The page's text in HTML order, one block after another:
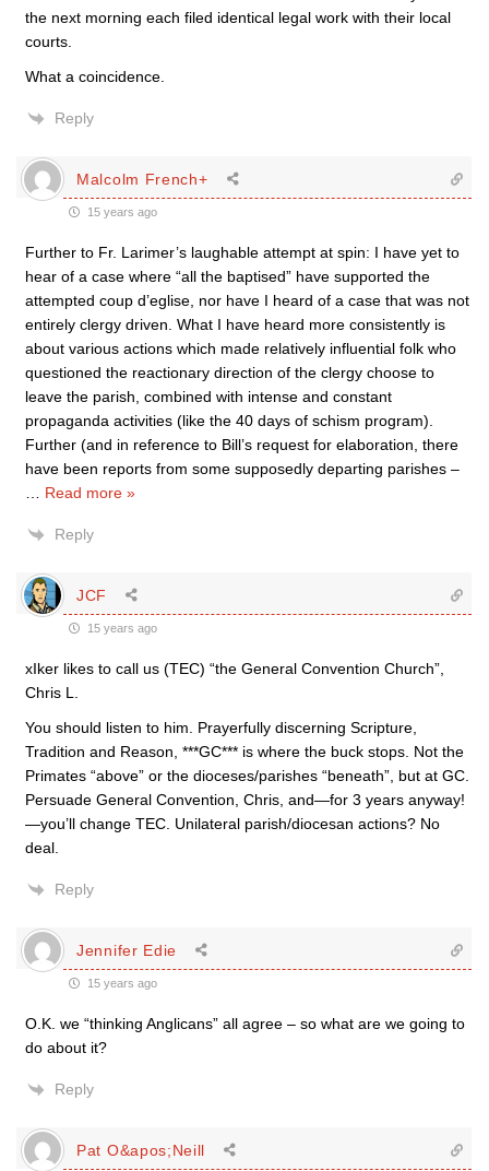
the next morning each filed identical legal work with their local
courts.
What a coincidence.
Reply
Malcolm French+
15 years ago
Further to Fr. Larimer’s laughable attempt at spin: I have yet to
hear of a case where “all the baptised” have supported the
attempted coup d’eglise, nor have I heard of a case that was not
entirely clergy driven. What I have heard more consistently is
about various actions which made relatively influential folk who
questioned the reactionary direction of the clergy choose to
leave the parish, combined with intense and constant
propaganda activities (like the 40 days of schism program).
Further (and in reference to Bill’s request for elaboration, there
have been reports from some supposedly departing parishes –
Read more »
Reply
JCF
15 years ago
xIker likes to call us (TEC) “the General Convention Church”,
Chris L.
You should listen to him. Prayerfully discerning Scripture,
Tradition and Reason, ***GC*** is where the buck stops. Not the
Primates “above” or the dioceses/parishes “beneath”, but at GC.
Persuade General Convention, Chris, and—for 3 years anyway!
—you’ll change TEC. Unilateral parish/diocesan actions? No
deal.
Reply
Jennifer Edie
15 years ago
O.K. we “thinking Anglicans” all agree – so what are we going to
do about it?
Reply
Pat O&apos;Neill